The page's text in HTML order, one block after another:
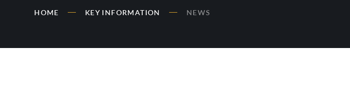
HOME KEY INFORMATION NEWS